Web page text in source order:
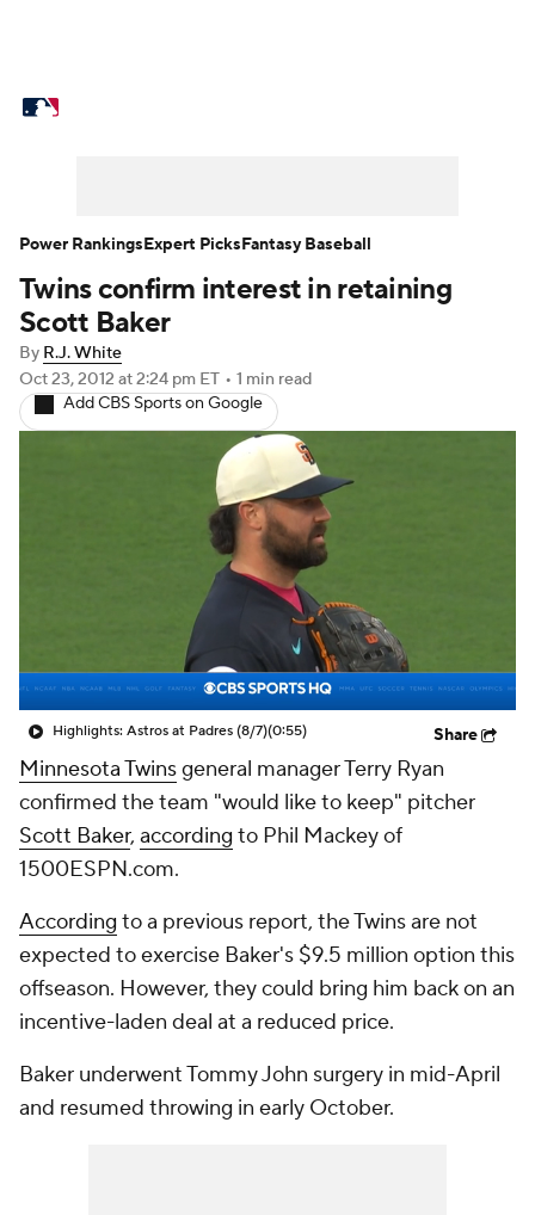
Power Rankings Probable Pitchers
Two-Start Pitchers
Transactions MLB Betting
MLB Shop
Twins confirm interest in retaining
Scott Baker
By R.J. White
Oct 23, 2012 at 2:24 pm ET • 1 min read
Add CBS Sports on Google
Highlights: Astros at Padres (8/7)(0:55) Share
Minnesota Twinsgeneral manager Terry Ryan
confirmed the team "would like to keep" pitcher
Scott Baker, according to Phil Mackey of
1500ESPN.com.
According to a previous report, the Twins are not
expected to exercise Baker's $9.5 million option this
offseason. However, they could bring him back on an
incentive-laden deal at a reduced price.
Baker underwent Tommy John surgery in mid-April
and resumed throwing in early October.
Power RankingsExpert PicksFantasy Baseball